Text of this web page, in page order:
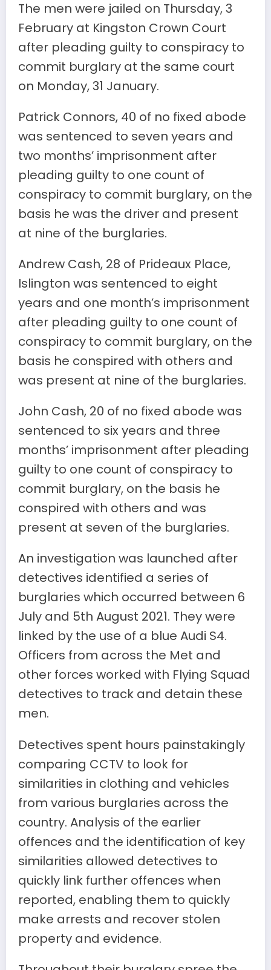
The men were jailed on Thursday, 3
February at Kingston Crown Court
after pleading guilty to conspiracy to
commit burglary at the same court
on Monday, 31 January.
Patrick Connors, 40 of no fixed abode
was sentenced to seven years and
two months’ imprisonment after
pleading guilty to one count of
conspiracy to commit burglary, on the
basis he was the driver and present
at nine of the burglaries.
Andrew Cash, 28 of Prideaux Place,
Islington was sentenced to eight
years and one month’s imprisonment
after pleading guilty to one count of
conspiracy to commit burglary, on the
basis he conspired with others and
was present at nine of the burglaries.
John Cash, 20 of no fixed abode was
sentenced to six years and three
months’ imprisonment after pleading
guilty to one count of conspiracy to
commit burglary, on the basis he
conspired with others and was
present at seven of the burglaries.
An investigation was launched after
detectives identified a series of
burglaries which occurred between 6
July and 5th August 2021. They were
linked by the use of a blue Audi S4.
Officers from across the Met and
other forces worked with Flying Squad
detectives to track and detain these
men.
Detectives spent hours painstakingly
comparing CCTV to look for
similarities in clothing and vehicles
from various burglaries across the
country. Analysis of the earlier
offences and the identification of key
similarities allowed detectives to
quickly link further offences when
reported, enabling them to quickly
make arrests and recover stolen
property and evidence.